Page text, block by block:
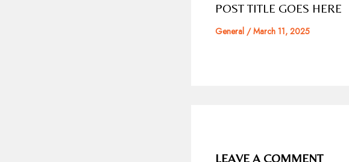
POST TITLE GOES HERE
General /March 11, 2025
LEAVE A COMMENT